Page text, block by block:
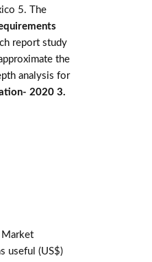
5. The
report study
the
analysis for
2020 3.
Market
useful (US$)